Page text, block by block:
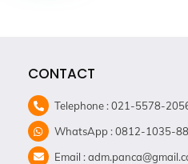
CONTACT
Telephone : 021-5578-
WhatsApp : 0812-1035-
Email :